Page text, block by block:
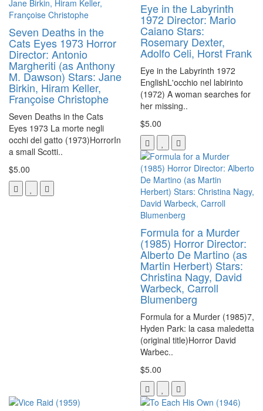
Seven Deaths in the
Cats Eyes 1973 Horror
Director: Antonio
Margheriti (as Anthony
M. Dawson) Stars: Jane
Birkin, Hiram Keller,
Françoise Christophe
Seven Deaths in the Cats
Eyes 1973 La morte negli
occhi del gatto (1973)HorrorIn
a small Scotti..
$5.00
Eye in the Labyrinth
1972 Director: Mario
Caiano Stars:
Rosemary Dexter,
Adolfo Celi, Horst Frank
Eye in the Labyrinth 1972
EnglishL'occhio nel labirinto
(1972) A woman searches for
her missing..
$5.00
Formula for a Murder
(1985) Horror Director:
Alberto De Martino (as
Martin Herbert) Stars:
Christina Nagy, David
Warbeck, Carroll
Blumenberg
Formula for a Murder (1985)7,
Hyden Park: la casa maledetta
(original title)Horror David
Warbec..
$5.00